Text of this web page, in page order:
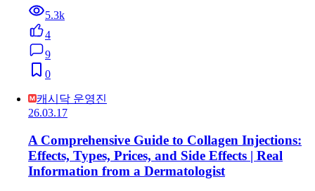
5.3k
4
9
0
캐시닥 운영진
26.03.17
A Comprehensive Guide to Collagen Injections:
Effects, Types, Prices, and Side Effects | Real
Information from a Dermatologist